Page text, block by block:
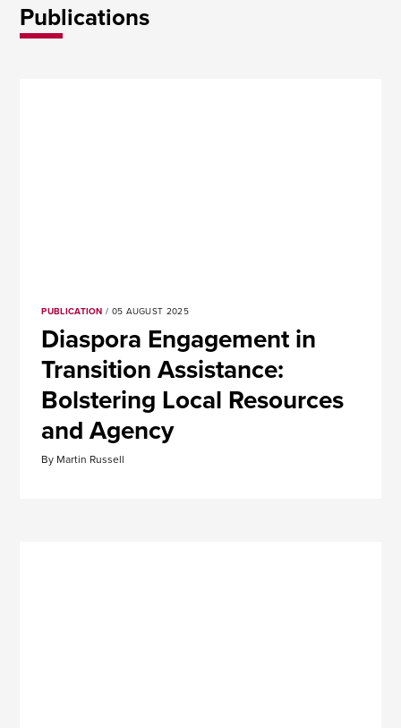
Publications
PUBLICATION / 05 AUGUST 2025
Diaspora Engagement in
Transition Assistance:
Bolstering Local Resources
and Agency
By Martin Russell